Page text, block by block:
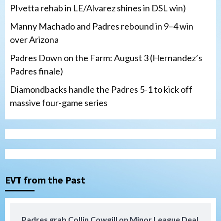
PIvetta rehab in LE/Alvarez shines in DSL win)
Manny Machado and Padres rebound in 9–4 win
over Arizona
Padres Down on the Farm: August 3 (Hernandez’s
Padres finale)
Diamondbacks handle the Padres 5-1 to kick off
massive four-game series
EVT from the Past
3
Manny Machado and Padres rebound in 9–
4 win over Arizona
4
Padres Down on the Farm: August 3